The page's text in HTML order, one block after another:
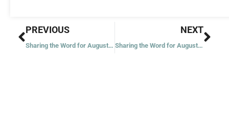
Prev
PREVIOUS
Sharing the Word for August 7, 2021
NEXT
Sharing the Word for August 10, 2021